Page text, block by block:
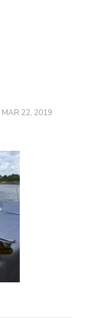
MAR 22, 2019